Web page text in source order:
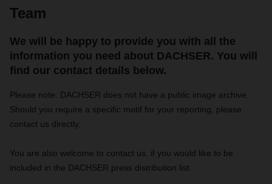
Team
We will be happy to provide you with all the
information you need about DACHSER. You will
find our contact details below.
Please note: DACHSER does not have a public image archive.
Should you require a specific motif for your reporting, please
contact us directly.
You are also welcome to contact us, if you would like to be
included in the DACHSER press distribution list.